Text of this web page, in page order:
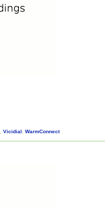
, Vicidial , WarmConnect